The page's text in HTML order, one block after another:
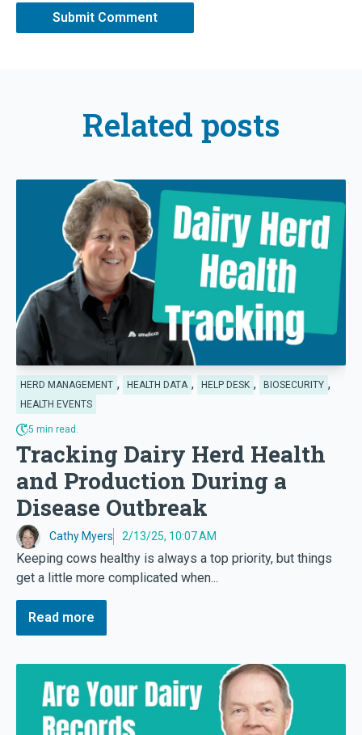
Related posts
HERD MANAGEMENT , HEALTH DATA , HELP DESK , BIOSECURITY ,
HEALTH EVENTS
5 min read.
Tracking Dairy Herd Health
and Production During a
Disease Outbreak
Cathy Myers 2/13/25, 10:07 AM
Keeping cows healthy is always a top priority, but things
get a little more complicated when...
Read more